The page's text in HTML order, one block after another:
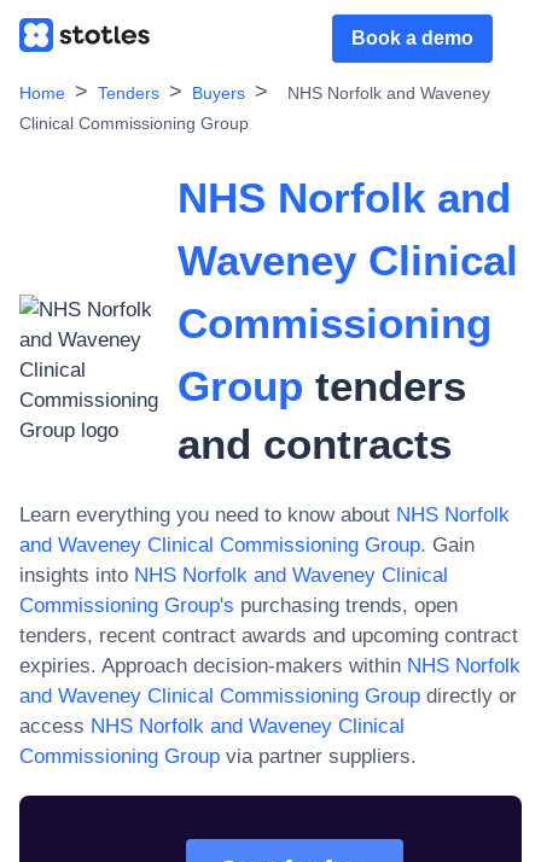
Book a demo
Home Tenders Buyers
NHS Norfolk and Waveney
Clinical Commissioning Group
NHS Norfolk and
Waveney Clinical
Commissioning
Group tenders
and contracts
Learn everything you need to know about NHS Norfolk
and Waveney Clinical Commissioning Group. Gain
insights into NHS Norfolk and Waveney Clinical
Commissioning Group's purchasing trends, open
tenders, recent contract awards and upcoming contract
expiries. Approach decision-makers within NHS Norfolk
and Waveney Clinical Commissioning Group directly or
access NHS Norfolk and Waveney Clinical
Commissioning Group via partner suppliers.